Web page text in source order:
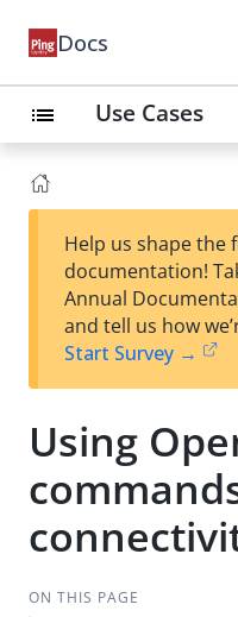
Docs
list Use Cases
Help us shape the
documentation!
Annual
and tell us how
Start Survey →
Using
ON THIS PAGE